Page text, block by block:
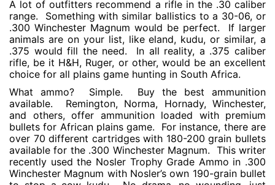
A lot of outfitters recommend a rifle in the .30 caliber
range. Something with similar ballistics to a 30-06, or
.300 Winchester Magnum would be perfect. If larger
animals are on your list, like eland, kudu, or similar, a
.375 would fill the need. In all reality, a .375 caliber
rifle, be it H&H, Ruger, or other, would be an excellent
choice for all plains game hunting in South Africa.
What ammo? Simple. Buy the best ammunition
available. Remington, Norma, Hornady, Winchester,
and others, offer ammunition loaded with premium
bullets for African plains game. For instance, there are
over 70 different cartridges with 180-200 grain bullets
available for the .300 Winchester Magnum. This writer
recently used the Nosler Trophy Grade Ammo in .300
Winchester Magnum with Nosler’s own 190-grain bullet